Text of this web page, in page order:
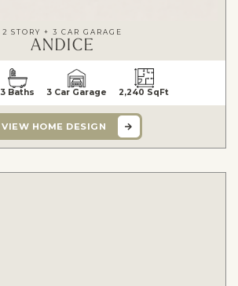
2 STORY + 3 CAR GARAGE
ANDICE
3 Baths 3 Car Garage 2,240 SqFt
VIEW HOME DESIGN